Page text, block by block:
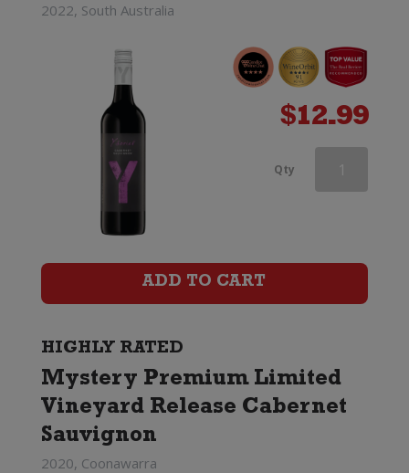
2022, South Australia
$12.99
Qty Jacobs
quantity
ADD TO CART
HIGHLY RATED
Mystery Premium Limited
Vineyard Release Cabernet
Sauvignon
2020, Coonawarra